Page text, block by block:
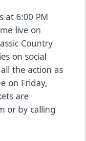
at 6:00 PM
live on
Country
on social
the action as
on Friday,
are
or by calling